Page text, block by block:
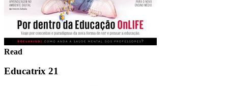
Read
Educatrix 21